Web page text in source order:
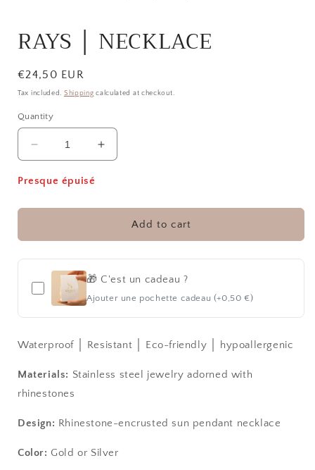
RAYS │ NECKLACE
Regular
price
€24,50 EUR
Tax included. Shipping calculated at checkout.
Quantity
Decrease
quantity
for
│
Increase
quantity
│
NECKLACE
Presque épuisé
Add to cart
🎁 C'est un cadeau ?
Ajouter une pochette cadeau (+0,50 €)
Waterproof │ Resistant │ Eco-friendly │ hypoallergenic
Materials: Stainless steel jewelry adorned with
rhinestones
Design: Rhinestone-encrusted sun pendant necklace
Color: Gold or Silver